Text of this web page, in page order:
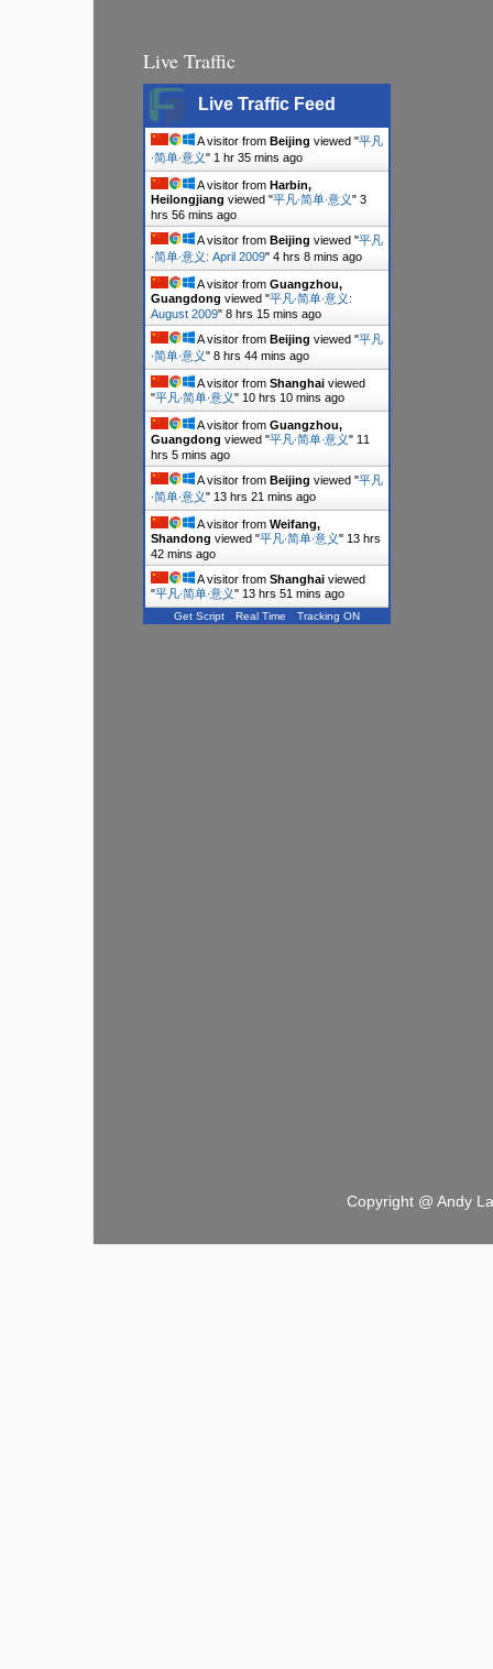
Live Traffic
Live Traffic Feed
A visitor from Beijing viewed "平凡
∙简单∙意义" 1 hr 35 mins ago
A visitor from Harbin,
Heilongjiang viewed "平凡∙简单∙意义" 3
hrs 56 mins ago
A visitor from Beijing viewed "平凡
∙简单∙意义: April 2009" 4 hrs 8 mins ago
A visitor from Guangzhou,
Guangdong viewed "平凡∙简单∙意义:
August 2009" 8 hrs 15 mins ago
A visitor from Beijing viewed "平凡
∙简单∙意义" 8 hrs 44 mins ago
A visitor from Shanghai viewed
"平凡∙简单∙意义" 10 hrs 10 mins ago
A visitor from Guangzhou,
Guangdong viewed "平凡∙简单∙意义" 11
hrs 5 mins ago
A visitor from Beijing viewed "平凡
∙简单∙意义" 13 hrs 21 mins ago
A visitor from Weifang,
Shandong viewed "平凡∙简单∙意义" 13 hrs
42 mins ago
A visitor from Shanghai viewed
"平凡∙简单∙意义" 13 hrs 51 mins ago
Get Script Real Time Tracking ON
Copyright @ Andy